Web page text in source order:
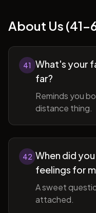
About Us (41-
41 What's your
far?
Reminds you
distance thing.
42 When did
feelings for
A sweet
attached.